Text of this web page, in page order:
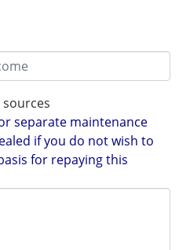
separate maintenance
if you do not wish to
for repaying this